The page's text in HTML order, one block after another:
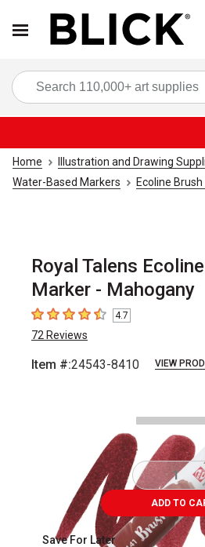
Home Illustration and Drawing
Water-Based Markers
Ecoline
Royal Talens
Marker - Mahogany
4.7 out of 5 stars
4.7
72 Reviews
Item #:24543-8410 VIEW
ADD TO
Save For Later